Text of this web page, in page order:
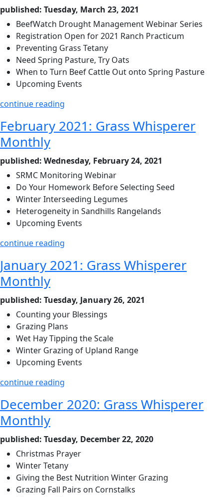
published: Tuesday, March 23, 2021
BeefWatch Drought Management Webinar Series
Registration Open for 2021 Ranch Practicum
Preventing Grass Tetany
Need Spring Pasture, Try Oats
When to Turn Beef Cattle Out onto Spring Pasture
Upcoming Events
continue reading
February 2021: Grass Whisperer
Monthly
published: Wednesday, February 24, 2021
SRMC Monitoring Webinar
Do Your Homework Before Selecting Seed
Winter Interseeding Legumes
Heterogeneity in Sandhills Rangelands
Upcoming Events
continue reading
January 2021: Grass Whisperer
Monthly
published: Tuesday, January 26, 2021
Counting your Blessings
Grazing Plans
Wet Hay Tipping the Scale
Winter Grazing of Upland Range
Upcoming Events
continue reading
December 2020: Grass Whisperer
Monthly
published: Tuesday, December 22, 2020
Christmas Prayer
Winter Tetany
Giving the Best Nutrition Winter Grazing
Grazing Fall Pairs on Cornstalks